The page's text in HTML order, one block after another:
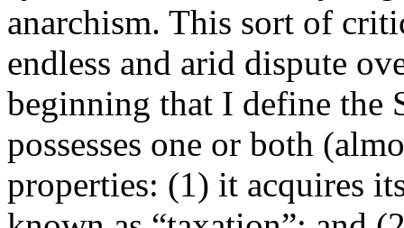
anarchism. This sort of
endless and arid dispute
beginning that I define the
possesses one or both
properties: (1) it acquires